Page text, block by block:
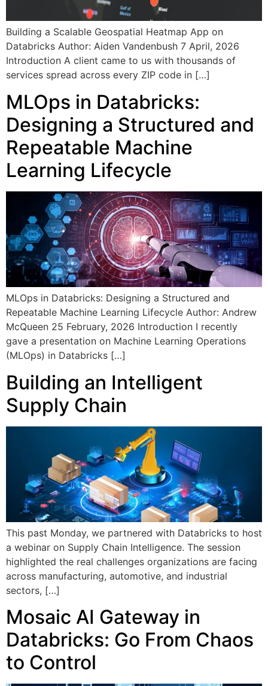
Building a Scalable Geospatial Heatmap App on
Databricks Author: Aiden Vandenbush 7 April, 2026
Introduction A client came to us with thousands of
services spread across every ZIP code in […]
MLOps in Databricks:
Designing a Structured and
Repeatable Machine
Learning Lifecycle
MLOps in Databricks: Designing a Structured and
Repeatable Machine Learning Lifecycle Author: Andrew
McQueen 25 February, 2026 Introduction I recently
gave a presentation on Machine Learning Operations
(MLOps) in Databricks […]
Building an Intelligent
Supply Chain
This past Monday, we partnered with Databricks to host
a webinar on Supply Chain Intelligence. The session
highlighted the real challenges organizations are facing
across manufacturing, automotive, and industrial
sectors, […]
Mosaic AI Gateway in
Databricks: Go From Chaos
to Control